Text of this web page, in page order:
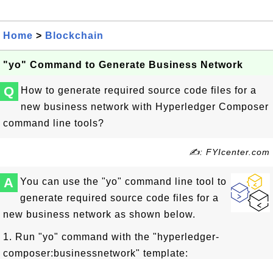
Home > Blockchain
"yo" Command to Generate Business Network
Q
How to generate required source code files for a
new business network with Hyperledger Composer
command line tools?
✍: FYIcenter.com
A
You can use the "yo" command line tool to
generate required source code files for a
new business network as shown below.
1. Run "yo" command with the "hyperledger-
composer:businessnetwork" template: